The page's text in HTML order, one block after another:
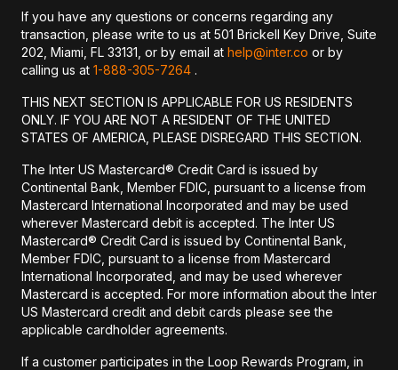
If you have any questions or concerns regarding any
transaction, please write to us at 501 Brickell Key Drive, Suite
202, Miami, FL 33131, or by email at help@inter.co or by
calling us at 1-888-305-7264 .
THIS NEXT SECTION IS APPLICABLE FOR US RESIDENTS
ONLY. IF YOU ARE NOT A RESIDENT OF THE UNITED
STATES OF AMERICA, PLEASE DISREGARD THIS SECTION.
The Inter US Mastercard® Credit Card is issued by
Continental Bank, Member FDIC, pursuant to a license from
Mastercard International Incorporated and may be used
wherever Mastercard debit is accepted. The Inter US
Mastercard® Credit Card is issued by Continental Bank,
Member FDIC, pursuant to a license from Mastercard
International Incorporated, and may be used wherever
Mastercard is accepted. For more information about the Inter
US Mastercard credit and debit cards please see the
applicable cardholder agreements.
If a customer participates in the Loop Rewards Program, in